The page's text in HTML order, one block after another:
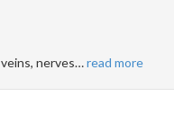
nerves…read more